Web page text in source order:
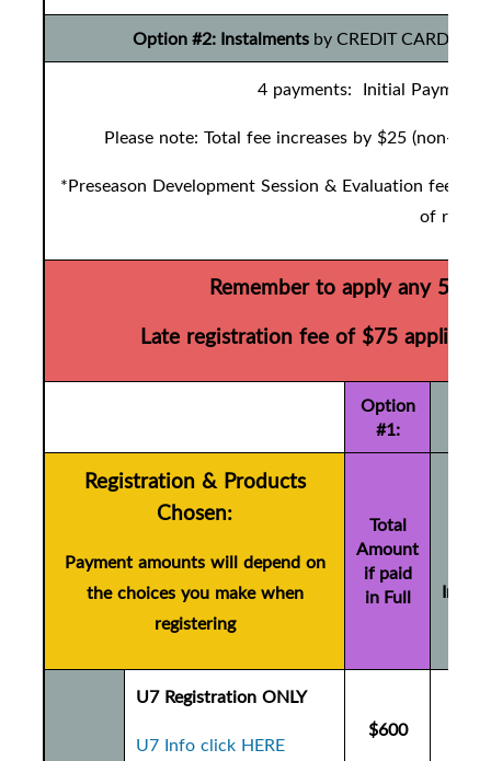
Option #2: Instalments by CREDIT CARD
4 payments: Initial Payment
Please note: Total fee increases by $25 (non-
*Preseason Development Session & Evaluation fees
of
Remember to apply any 50/
Late registration fee of $75 applies
Option
#1:
Registration & Products
Chosen:
Payment amounts will depend on
the choices you make when
registering
Total
Amount
if paid
in Full
U7 Registration ONLY
U7 Info click HERE
$600